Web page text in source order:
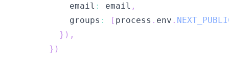
          email
: email ,
          groups
: [ process . env .
} ) ,
} )